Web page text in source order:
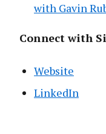
with Gavin
Connect with
Website
LinkedIn